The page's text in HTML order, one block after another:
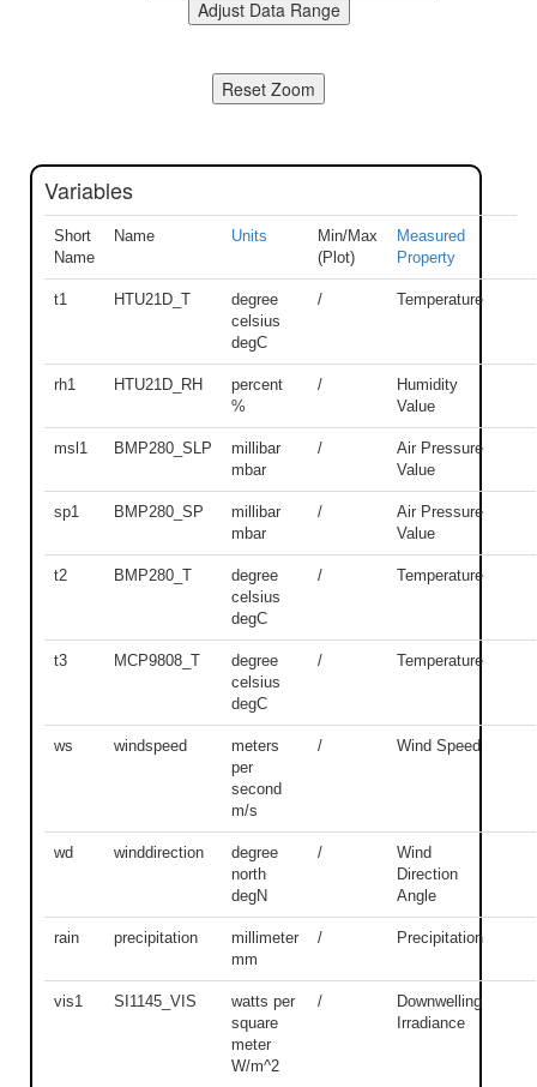
Variables
Short
Name
Name Units
Min/Max
(Plot)
Measured
Property
t1 HTU21D_T
degree
celsius
degC
/ Temperature
rh1 HTU21D_RH
percent
%
/
Humidity
Value
msl1 BMP280_SLP
millibar
mbar
/
Air Pressure
Value
sp1 BMP280_SP
millibar
mbar
/
Air Pressure
Value
t2 BMP280_T
degree
celsius
degC
/ Temperature
t3 MCP9808_T
degree
celsius
degC
/ Temperature
ws windspeed
meters
per
second
m/s
/ Wind Speed
wd winddirection
degree
north
degN
/
Wind
Direction
Angle
rain precipitation
millimeter
mm
/ Precipitation
vis1 SI1145_VIS
watts per
square
meter
W/m^2
/
Downwelling
Irradiance